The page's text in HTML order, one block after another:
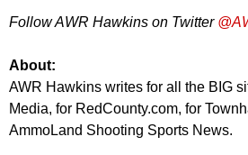
Follow AWR Hawkins on Twitter
About:
AWR Hawkins writes for all the BIG
Media, for RedCounty.com, for
AmmoLand Shooting Sports News.